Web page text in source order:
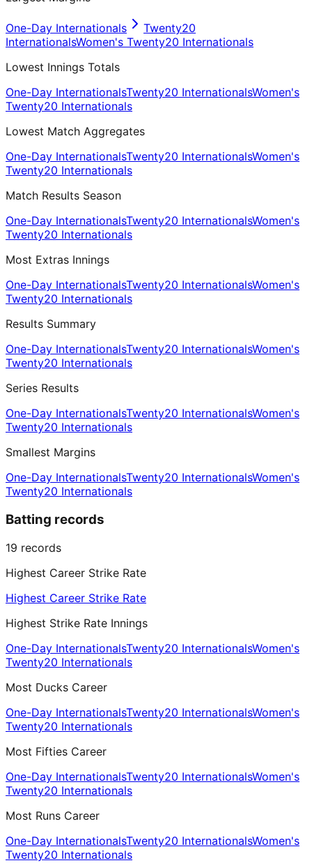
One-Day Internationals
Twenty20
InternationalsWomen's Twenty20 Internationals
Lowest Innings Totals
One-Day InternationalsTwenty20 InternationalsWomen's
Twenty20 Internationals
Lowest Match Aggregates
One-Day InternationalsTwenty20 InternationalsWomen's
Twenty20 Internationals
Match Results Season
One-Day InternationalsTwenty20 InternationalsWomen's
Twenty20 Internationals
Most Extras Innings
One-Day InternationalsTwenty20 InternationalsWomen's
Twenty20 Internationals
Results Summary
One-Day InternationalsTwenty20 InternationalsWomen's
Twenty20 Internationals
Series Results
One-Day InternationalsTwenty20 InternationalsWomen's
Twenty20 Internationals
Smallest Margins
One-Day InternationalsTwenty20 InternationalsWomen's
Twenty20 Internationals
Batting records
19 records
Highest Career Strike Rate
Highest Career Strike Rate
Highest Strike Rate Innings
One-Day InternationalsTwenty20 InternationalsWomen's
Twenty20 Internationals
Most Ducks Career
One-Day InternationalsTwenty20 InternationalsWomen's
Twenty20 Internationals
Most Fifties Career
One-Day InternationalsTwenty20 InternationalsWomen's
Twenty20 Internationals
Most Runs Career
One-Day InternationalsTwenty20 InternationalsWomen's
Twenty20 Internationals